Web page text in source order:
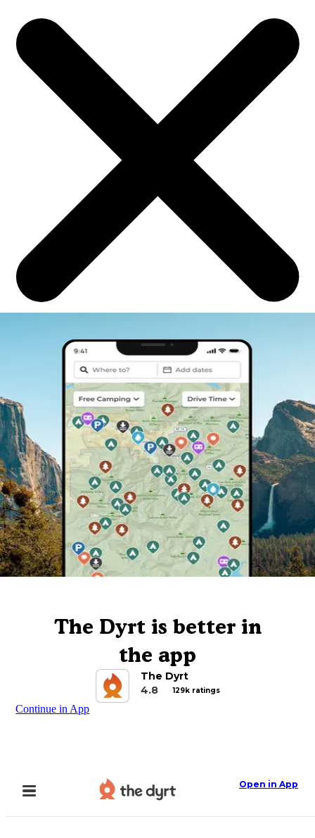
The Dyrt is better in
the app
The Dyrt
4.8
129k ratings
Continue in App
Open in App